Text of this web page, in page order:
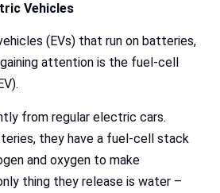
Vehicles
(EVs) that run on batteries,
attention is the fuel-cell
from regular electric cars.
they have a fuel-cell stack
and oxygen to make
thing they release is water –